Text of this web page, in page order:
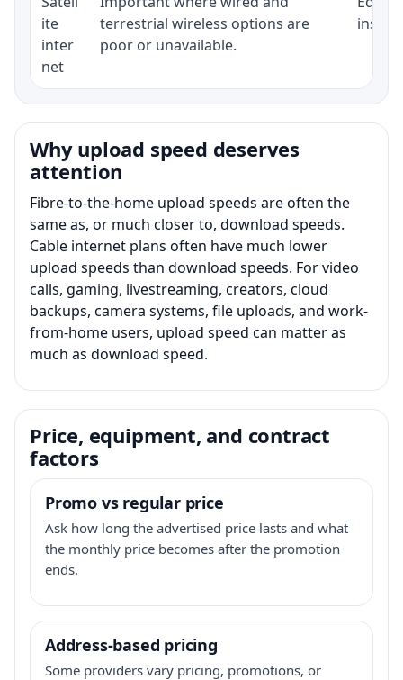
ite
inter
net
terrestrial wireless options are
poor or unavailable.
Why upload speed deserves
attention
Fibre-to-the-home upload speeds are often the
same as, or much closer to, download speeds.
Cable internet plans often have much lower
upload speeds than download speeds. For video
calls, gaming, livestreaming, creators, cloud
backups, camera systems, file uploads, and work-
from-home users, upload speed can matter as
much as download speed.
Price, equipment, and contract
factors
Promo vs regular price
Ask how long the advertised price lasts and what
the monthly price becomes after the promotion
ends.
Address-based pricing
Some providers vary pricing, promotions, or